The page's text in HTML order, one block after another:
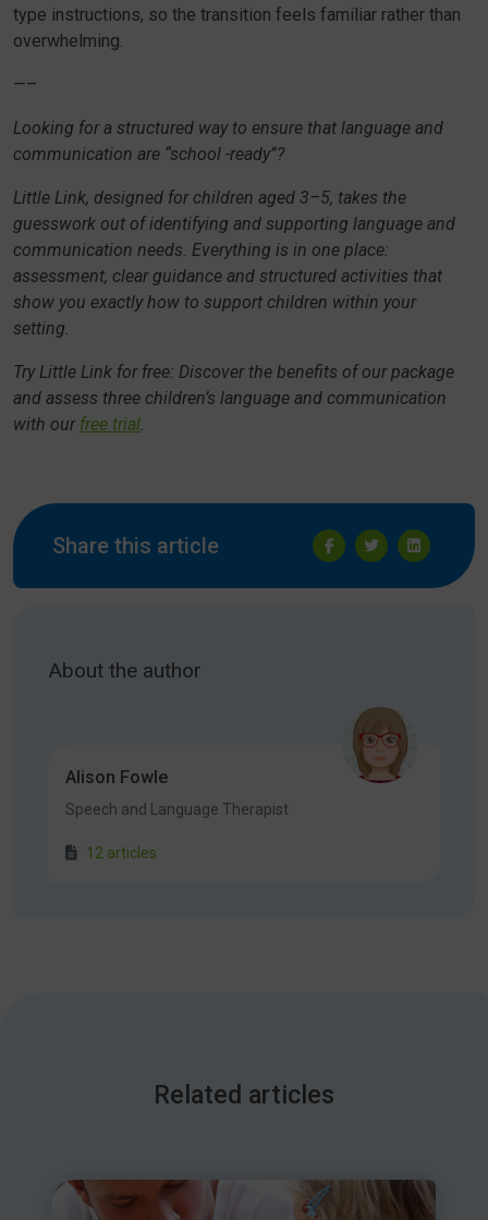
type instructions, so the transition feels familiar rather than
overwhelming.
—–
Looking for a structured way to ensure that language and
communication are “school -ready”?
Little Link, designed for children aged 3–5, takes the
guesswork out of identifying and supporting language and
communication needs. Everything is in one place:
assessment, clear guidance and structured activities that
show you exactly how to support children within your
setting.
Try Little Link for free: Discover the benefits of our package
and assess three children’s language and communication
with our free trial.
Share this article
About the author
Alison Fowle
Speech and Language Therapist
12 articles
Related articles